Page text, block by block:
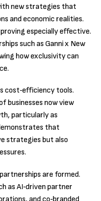
new strategies that
and economic realities.
especially effective.
such as Ganni x New
how exclusivity can
cost‑efficiency tools.
businesses now view
particularly as
that
strategies but also
are formed.
as AI‑driven partner
and co‑branded